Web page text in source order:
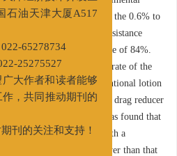
reduction rates of the 0.6% to
prepared with this resistance
on site drag reduction rate of 84%.
show that the desorption rate of the
higher than the conventional lotion
degradation ability of the drag reducer
viscosity method, and it was found that
at 95 ℃ in 330 hours, with a
damage rate is much lower than that
天津经济技术开发区
石油天津大厦A517
022-65278734
广大作者和读者能够
作，共同推动期刊的
期刊的关注和支持！